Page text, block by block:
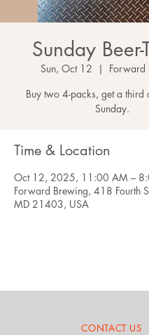
Sunday Beer-
Sun, Oct 12
  |
Forward
Buy two 4-packs, get a third
Sunday.
Time & Location
Oct 12, 2025, 11:00 AM –
Forward Brewing, 418 Fourth
MD 21403, USA
CONTACT US